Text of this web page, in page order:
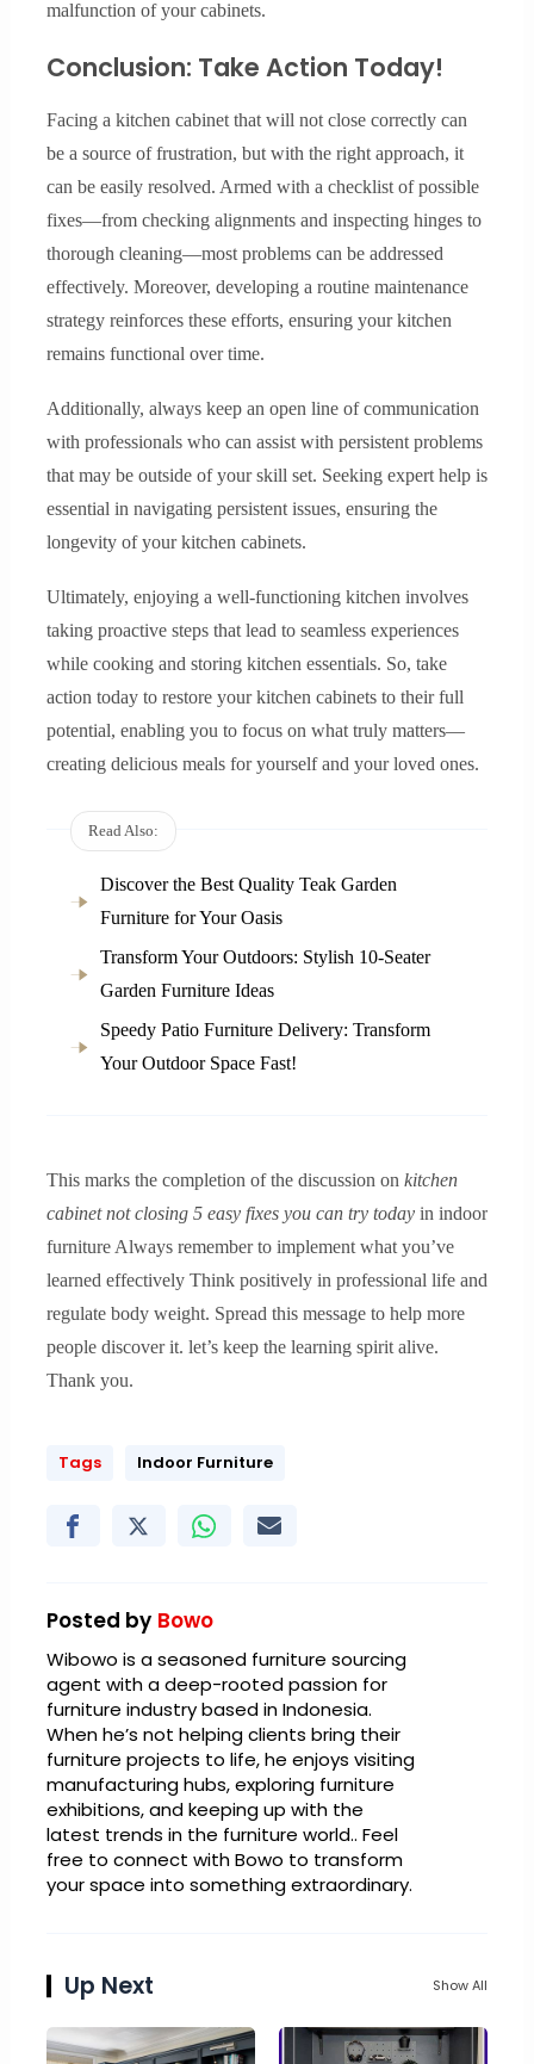
malfunction of your cabinets.
Conclusion: Take Action Today!
Facing a kitchen cabinet that will not close correctly can
be a source of frustration, but with the right approach, it
can be easily resolved. Armed with a checklist of possible
fixes—from checking alignments and inspecting hinges to
thorough cleaning—most problems can be addressed
effectively. Moreover, developing a routine maintenance
strategy reinforces these efforts, ensuring your kitchen
remains functional over time.
Additionally, always keep an open line of communication
with professionals who can assist with persistent problems
that may be outside of your skill set. Seeking expert help is
essential in navigating persistent issues, ensuring the
longevity of your kitchen cabinets.
Ultimately, enjoying a well-functioning kitchen involves
taking proactive steps that lead to seamless experiences
while cooking and storing kitchen essentials. So, take
action today to restore your kitchen cabinets to their full
potential, enabling you to focus on what truly matters—
creating delicious meals for yourself and your loved ones.
Read Also:
Discover the Best Quality Teak Garden
Furniture for Your Oasis
Transform Your Outdoors: Stylish 10-Seater
Garden Furniture Ideas
Speedy Patio Furniture Delivery: Transform
Your Outdoor Space Fast!
This marks the completion of the discussion on kitchen
cabinet not closing 5 easy fixes you can try todayin indoor
furniture Always remember to implement what you’ve
learned effectively Think positively in professional life and
regulate body weight. Spread this message to help more
people discover it. let’s keep the learning spirit alive.
Thank you.
Tags Indoor Furniture
Posted by Bowo
Wibowo is a seasoned furniture sourcing
agent with a deep-rooted passion for
furniture industry based in Indonesia.
When he’s not helping clients bring their
furniture projects to life, he enjoys visiting
manufacturing hubs, exploring furniture
exhibitions, and keeping up with the
latest trends in the furniture world.. Feel
free to connect with Bowo to transform
your space into something extraordinary.
Up Next Show All